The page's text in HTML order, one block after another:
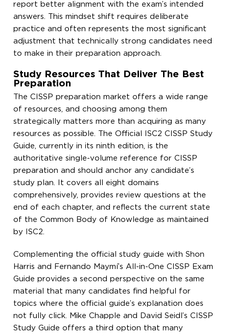
report better alignment with the exam’s intended
answers. This mindset shift requires deliberate
practice and often represents the most significant
adjustment that technically strong candidates need
to make in their preparation approach.
Study Resources That Deliver The Best
Preparation
The CISSP preparation market offers a wide range
of resources, and choosing among them
strategically matters more than acquiring as many
resources as possible. The Official ISC2 CISSP Study
Guide, currently in its ninth edition, is the
authoritative single-volume reference for CISSP
preparation and should anchor any candidate’s
study plan. It covers all eight domains
comprehensively, provides review questions at the
end of each chapter, and reflects the current state
of the Common Body of Knowledge as maintained
by ISC2.
Complementing the official study guide with Shon
Harris and Fernando Maymí’s All-in-One CISSP Exam
Guide provides a second perspective on the same
material that many candidates find helpful for
topics where the official guide’s explanation does
not fully click. Mike Chapple and David Seidl’s CISSP
Study Guide offers a third option that many